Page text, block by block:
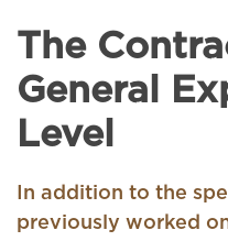
The
General
Level
In addition to the
previously worked